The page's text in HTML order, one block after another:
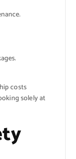
costs
solely at